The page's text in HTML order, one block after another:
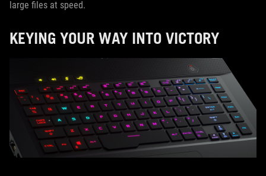
large files at speed.
KEYING YOUR WAY INTO VICTORY